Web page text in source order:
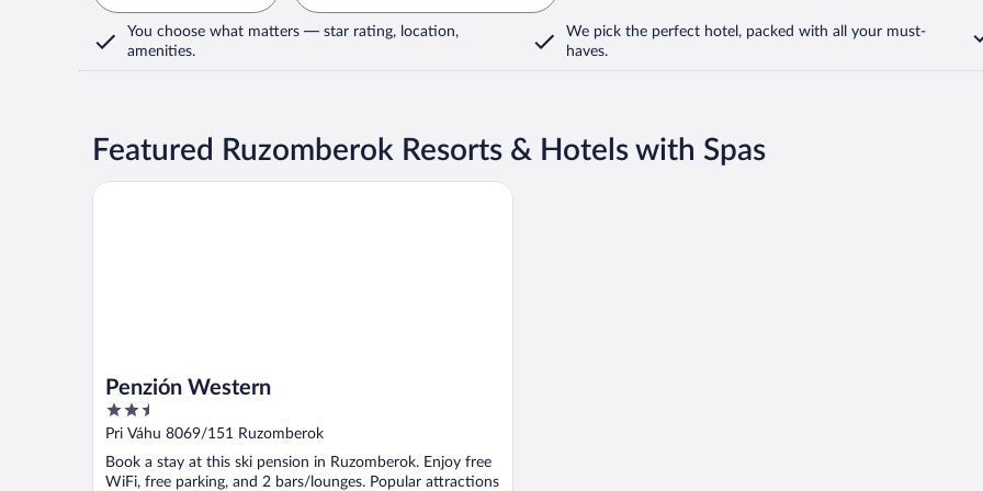
You choose what matters — star rating, location,
amenities.
We pick the perfect hotel, packed with all your must-
haves.
Featured Ruzomberok Resorts & Hotels with Spas
Penzión Western
2.5
out
5
Pri Váhu 8069/151 Ruzomberok
Book a stay at this ski pension in Ruzomberok. Enjoy free
WiFi, free parking, and 2 bars/lounges. Popular attractions
Penzión Western